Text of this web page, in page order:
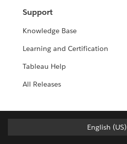
Support
Knowledge Base
Learning and Certification
Tableau Help
All Releases
English (US)
English (US)